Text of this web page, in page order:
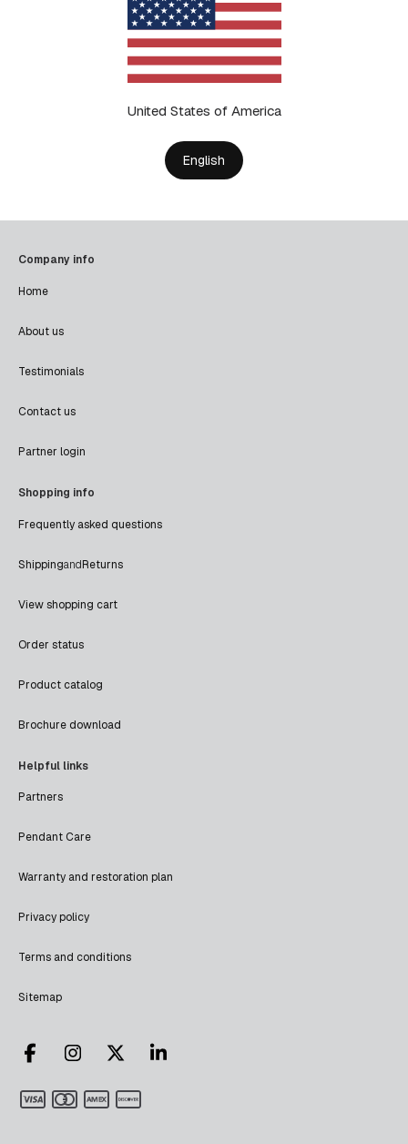
United States of America
English
Company info
Home
About us
Testimonials
Contact us
Partner login
Shopping info
Frequently asked questions
ShippingandReturns
View shopping cart
Order status
Product catalog
Brochure download
Helpful links
Partners
Pendant Care
Warranty and restoration plan
Privacy policy
Terms and conditions
Sitemap